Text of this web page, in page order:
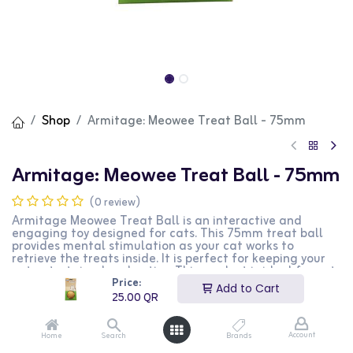
Price:
25.00QR
Add to Cart
Home Search Brands Account
Shop Armitage: Meowee Treat Ball - 75mm
Armitage: Meowee Treat Ball - 75mm
(0 review)
Armitage Meowee Treat Ball is an interactive and
engaging toy designed for cats. This 75mm treat ball
provides mental stimulation as your cat works to
retrieve the treats inside. It is perfect for keeping your
cat entertained and active. This product is ideal for cat
owners looking for a fun and rewarding toy for their
25.00QR